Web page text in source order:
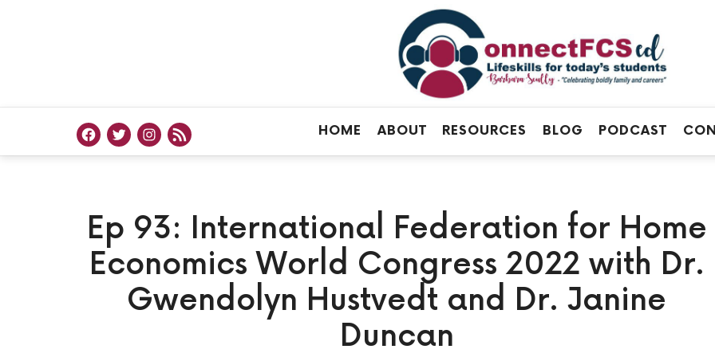
FCS
ED
Official
Site
FCS
HOME ABOUT RESOURCES BLOG PODCAST
Ep 93: International Federation for Home
Economics World Congress 2022 with Dr.
Gwendolyn Hustvedt and Dr. Janine
Duncan